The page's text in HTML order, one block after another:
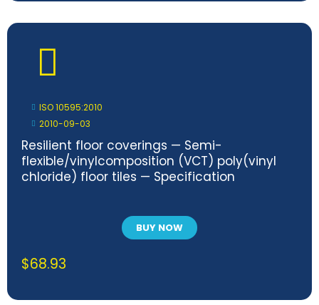
ISO 10595:2010
2010-09-03
Resilient floor coverings — Semi-
flexible/vinylcomposition (VCT) poly(vinyl
chloride) floor tiles — Specification
BUY NOW
$68.93